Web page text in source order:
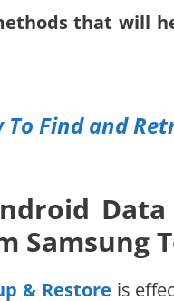
that will
To Find and
Samsung
& Restore is